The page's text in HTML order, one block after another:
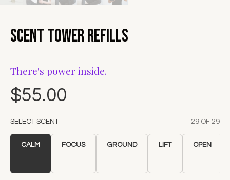
Scent Tower Refills
There's power inside.
$55.00
SELECT SCENT 29 OF 29
CALM FOCUS GROUND LIFT OPEN